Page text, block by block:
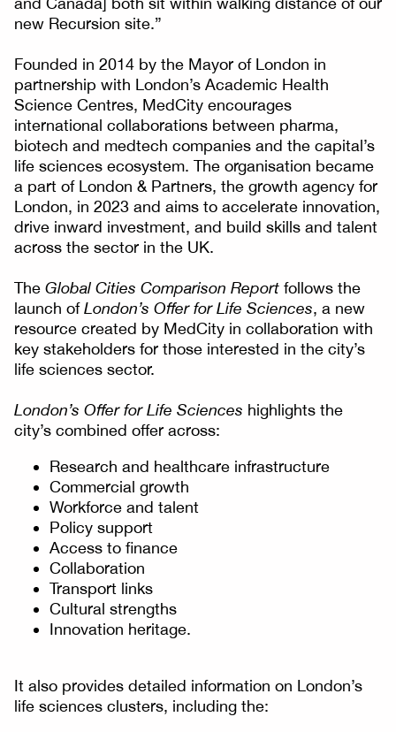
new Recursion site.”
Founded in 2014 by the Mayor of London in
partnership with London’s Academic Health
Science Centres, MedCity encourages
international collaborations between pharma,
biotech and medtech companies and the capital’s
life sciences ecosystem. The organisation became
a part of London & Partners, the growth agency for
London, in 2023 and aims to accelerate innovation,
drive inward investment, and build skills and talent
across the sector in the UK.
The Global Cities Comparison Report follows the
launch ofLondon’s Offer for Life Sciences, a new
resource created by MedCity in collaboration with
key stakeholders for those interested in the city’s
life sciences sector.
London’s Offer for Life Sciences highlights the
city’s combined offer across:
Research and healthcare infrastructure
Commercial growth
Workforce and talent
Policy support
Access to finance
Collaboration
Transport links
Cultural strengths
Innovation heritage.
It also provides detailed information on London’s
life sciences clusters, including the: